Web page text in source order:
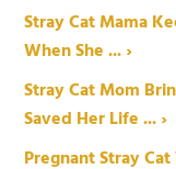
Stray Cat Mama
When She ... ›
Stray Cat Mom
Saved Her Life ... ›
Pregnant Stray